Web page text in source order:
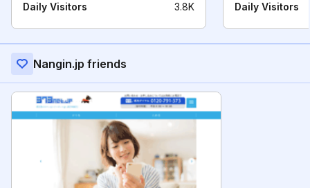
Daily Visitors 3.8K Daily Visitors
Nangin.jp friends